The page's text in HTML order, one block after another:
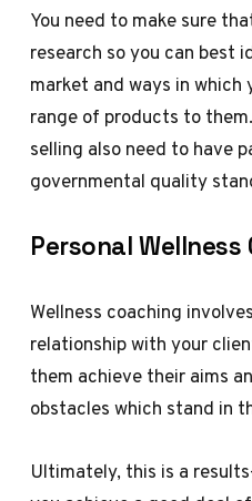
You need to make sure
research so you can best
market and ways in which
range of products to
selling also need to have
governmental quality
Personal Wellness
Wellness coaching
relationship with your
them achieve their aims
obstacles which stand in
Ultimately, this is a